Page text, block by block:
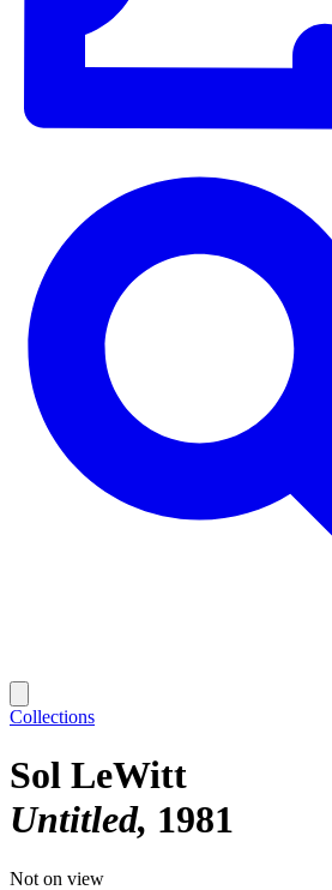
Collections
Sol LeWitt
Untitled 1981
Not on view